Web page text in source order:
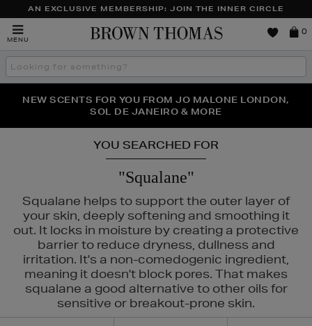
AN EXCLUSIVE MEMBERSHIP: JOIN THE INNER CIRCLE
MENU
Brown
0
Search
the
THE NINJA SUMMER EVENT IS HERE | SHOP NOW
NEW SCENTS FOR YOU FROM JO MALONE LONDON,
SOL DE JANEIRO & MORE
PERFECT PAIR | GET 50% OFF* YOUR SECOND PAIR OF
SUNGLASSES
YOU SEARCHED FOR
"Squalane"
Squalane helps to support the outer layer of
your skin, deeply softening and smoothing it
out. It locks in moisture by creating a protective
barrier to reduce dryness, dullness and
irritation. It's a non-comedogenic ingredient,
meaning it doesn't block pores. That makes
squalane a good alternative to other oils for
sensitive or breakout-prone skin.